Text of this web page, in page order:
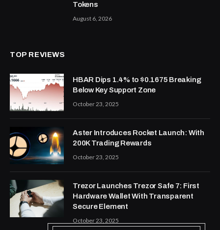
Tokens
August 6, 2026
TOP REVIEWS
HBAR Dips 1.4% to $0.1675 Breaking
Below Key Support Zone
October 23, 2025
Aster Introduces Rocket Launch: With
200K Trading Rewards
October 23, 2025
Trezor Launches Trezor Safe 7: First
Hardware Wallet With Transparent
Secure Element
October 23, 2025